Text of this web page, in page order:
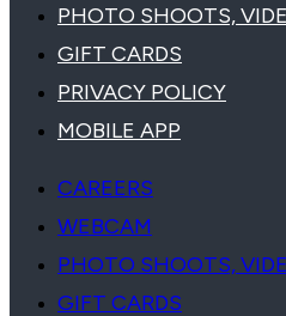
PHOTO SHOOTS,
GIFT CARDS
PRIVACY POLICY
MOBILE APP
CAREERS
WEBCAM
PHOTO SHOOTS,
GIFT CARDS